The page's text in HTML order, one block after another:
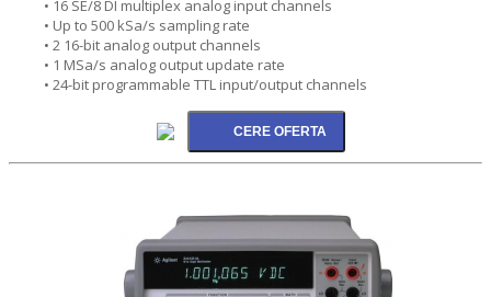
• 16 SE/8 DI multiplex analog input channels
• Up to 500 kSa/s sampling rate
• 2 16-bit analog output channels
• 1 MSa/s analog output update rate
• 24-bit programmable TTL input/output channels